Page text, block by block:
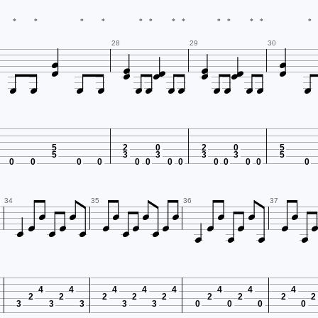
* * * * * * * * * * * * *

 
28 

29 

30 
 
0 0
5
5
0 0
2
3
0 0
0
3
0 0
2
3
0 0
0
3
0 0
5
5
0
34  35  36  37 
3
2
4
3
2
4
3
2
4
3
2
4
3
2
4
0
2
4
0
2
4
0
2
4
0
2